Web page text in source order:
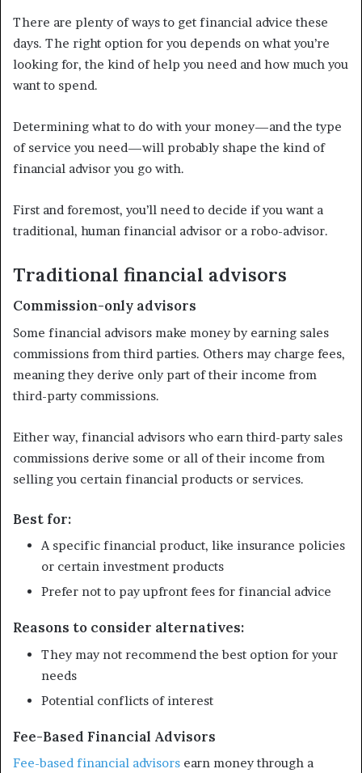
There are plenty of ways to get financial advice these
days. The right option for you depends on what you’re
looking for, the kind of help you need and how much you
want to spend.
Determining what to do with your money—and the type
of service you need—will probably shape the kind of
financial advisor you go with.
First and foremost, you’ll need to decide if you want a
traditional, human financial advisor or a robo-advisor.
Traditional financial advisors
Commission-only advisors
Some financial advisors make money by earning sales
commissions from third parties. Others may charge fees,
meaning they derive only part of their income from
third-party commissions.
Either way, financial advisors who earn third-party sales
commissions derive some or all of their income from
selling you certain financial products or services.
Best for:
A specific financial product, like insurance policies
or certain investment products
Prefer not to pay upfront fees for financial advice
Reasons to consider alternatives:
They may not recommend the best option for your
needs
Potential conflicts of interest
Fee-Based Financial Advisors
Fee-based financial advisors earn money through a